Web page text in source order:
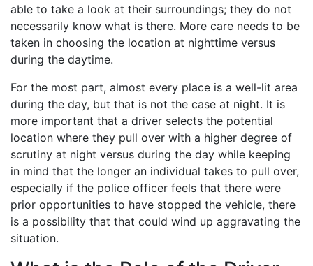
able to take a look at their surroundings; they do not
necessarily know what is there. More care needs to be
taken in choosing the location at nighttime versus
during the daytime.
For the most part, almost every place is a well-lit area
during the day, but that is not the case at night. It is
more important that a driver selects the potential
location where they pull over with a higher degree of
scrutiny at night versus during the day while keeping
in mind that the longer an individual takes to pull over,
especially if the police officer feels that there were
prior opportunities to have stopped the vehicle, there
is a possibility that that could wind up aggravating the
situation.